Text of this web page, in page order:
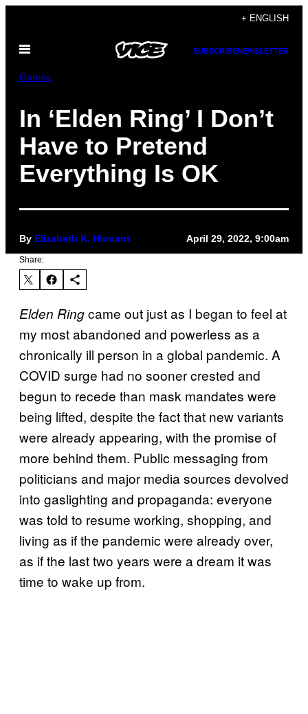
content
+ ENGLISH
Open
SUBSCRIBENEWSLETTER
Games
In ‘Elden Ring’ I Don’t
Have to Pretend
Everything Is OK
By Elizabeth K. Hinnant April 29, 2022, 9:00am
Share:
Elden Ringcame out just as I began to feel at
my most abandoned and powerless as a
chronically ill person in a global pandemic. A
COVID surge had no sooner crested and
begun to recede than mask mandates were
being lifted, despite the fact that new variants
were already appearing, with the promise of
more behind them. Public messaging from
politicians and major media sources devolved
into gaslighting and propaganda: everyone
was told to resume working, shopping, and
living as if the pandemic were already over,
as if the last two years were a dream it was
time to wake up from.